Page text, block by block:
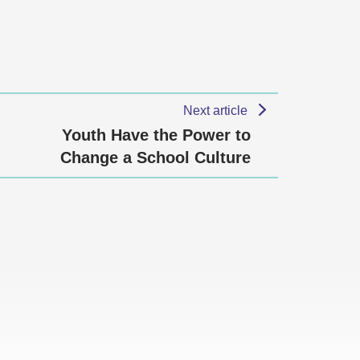
Next article
Youth Have the Power to
Change a School Culture